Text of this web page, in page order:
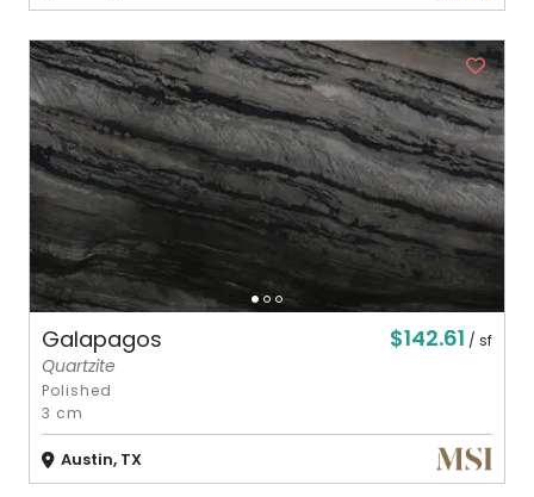
Galapagos $142.61 / sf
Quartzite
Polished
3 cm
Austin, TX